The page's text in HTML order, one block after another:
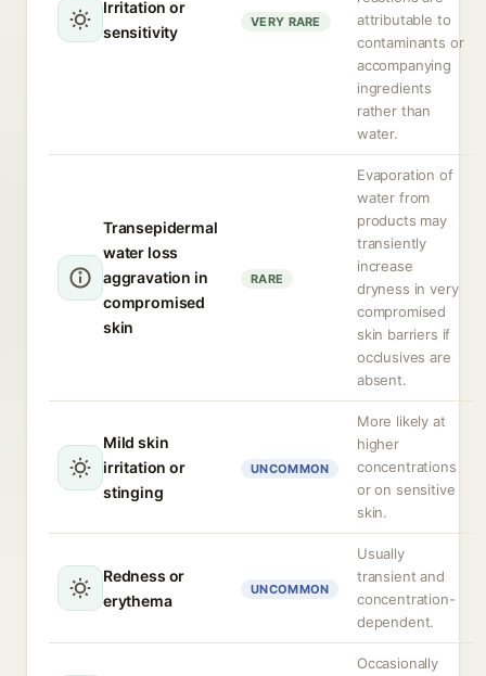
Irritation or
sensitivity
VERY RARE
attributable to
contaminants or
accompanying
ingredients
rather than
water.
Transepidermal
water loss
aggravation in
compromised
skin
RARE
Evaporation of
water from
products may
transiently
increase
dryness in very
compromised
skin barriers if
occlusives are
absent.
Mild skin
irritation or
stinging
UNCOMMON
More likely at
higher
concentrations
or on sensitive
skin.
Redness or
erythema
UNCOMMON
Usually
transient and
concentration-
dependent.
Occasionally